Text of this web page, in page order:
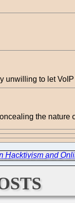
unwilling to let
the nature
Hacktivism and